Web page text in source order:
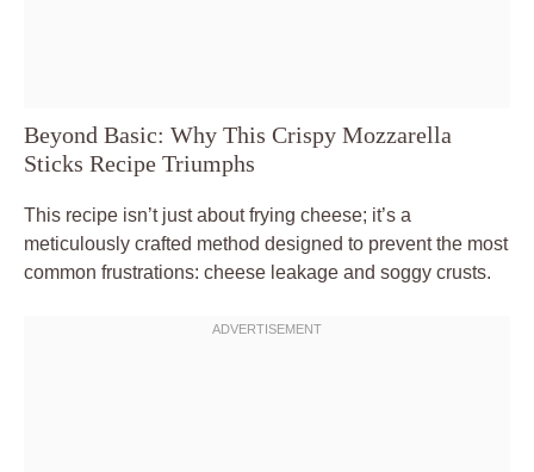
Beyond Basic: Why This Crispy Mozzarella
Sticks Recipe Triumphs
This recipe isn’t just about frying cheese; it’s a
meticulously crafted method designed to prevent the most
common frustrations: cheese leakage and soggy crusts.